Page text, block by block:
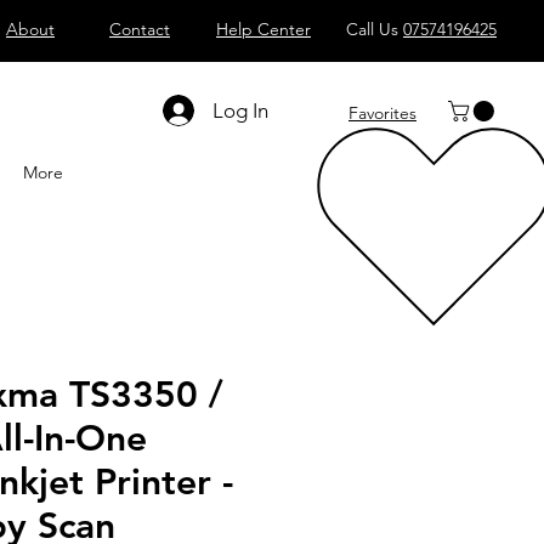
About Contact Help Center Call Us 07574196425
Log In Favorites
More
TS3350 /
In-One
Printer -
Scan